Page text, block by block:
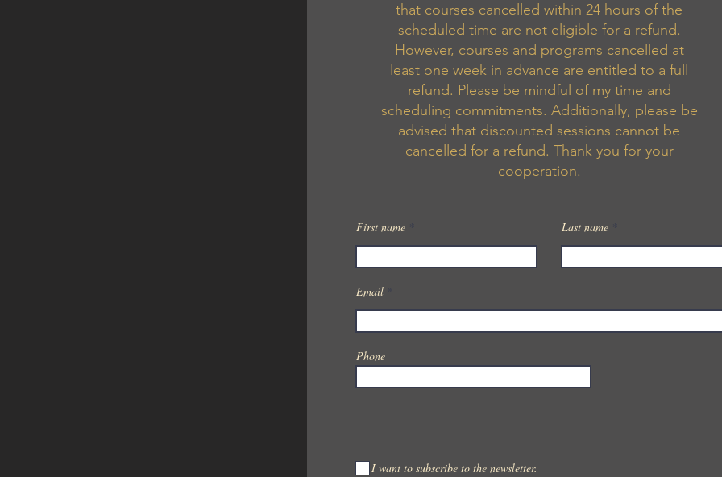
that courses cancelled within 24 hours of the
scheduled time are not eligible for a refund.
However, courses and programs cancelled at
least one week in advance are entitled to a full
refund. Please be mindful of my time and
scheduling commitments. Additionally, please be
advised that discounted sessions cannot be
cancelled for a refund. Thank you for your
cooperation.
First name Last name
Email
Phone
I want to subscribe to the newsletter.